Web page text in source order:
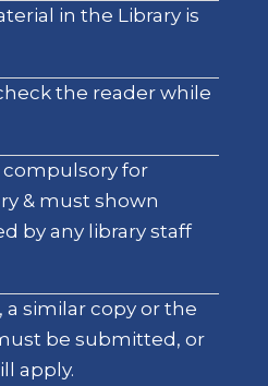
in the Library is
the reader while
compulsory for
& must shown
by any library staff
a similar copy or the
be submitted, or
apply.